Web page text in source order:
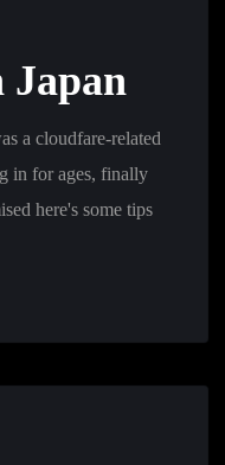
a cloudfare-related
in for ages, finally
here's some tips